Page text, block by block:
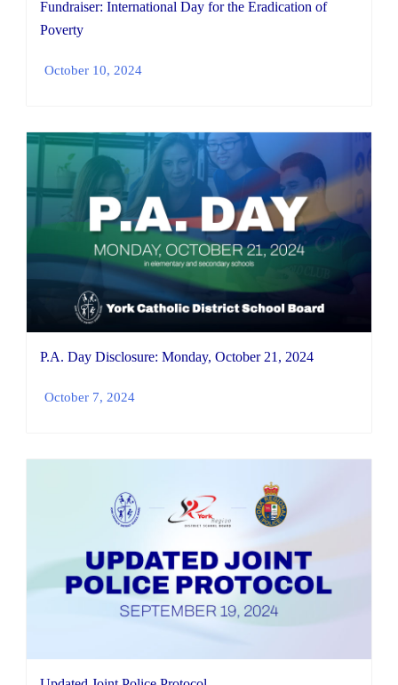
Fundraiser: International Day for the Eradication of
Poverty
October 10, 2024
P.A. Day Disclosure: Monday, October 21, 2024
October 7, 2024